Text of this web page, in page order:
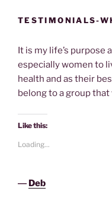
TESTIMONIALS-
It is my life’s purpose
especially women to
health and as their
belong to a group
Like this:
Loading...
― Deb